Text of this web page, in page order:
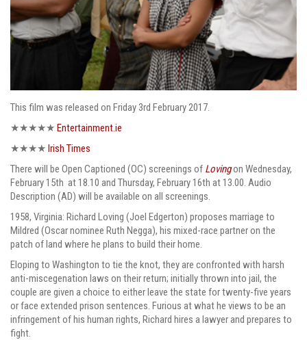
This film was released on Friday 3rd February 2017.
★★★★★ Entertainment.ie
★★★★ Irish Times
There will be Open Captioned (OC) screenings of Lovingon Wednesday,
February 15th at 18.10 and Thursday, February 16th at 13.00. Audio
Description (AD) will be available on all screenings.
1958, Virginia: Richard Loving (Joel Edgerton) proposes marriage to
Mildred (Oscar nominee Ruth Negga), his mixed-race partner on the
patch of land where he plans to build their home.
Eloping to Washington to tie the knot, they are confronted with harsh
anti-miscegenation laws on their return; initially thrown into jail, the
couple are given a choice to either leave the state for twenty-five years
or face extended prison sentences. Furious at what he views to be an
infringement of his human rights, Richard hires a lawyer and prepares to
fight.